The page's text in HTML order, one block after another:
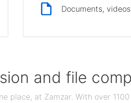
Documents,
and file
place, at Zamzar. With over